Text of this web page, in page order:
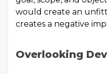
would create an
creates a negative
Overlooking